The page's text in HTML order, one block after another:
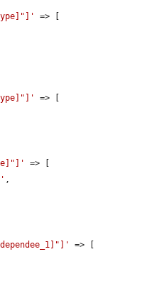
=> [
=> [
=> [
,
=> [